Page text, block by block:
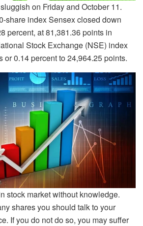
on Friday and October 11.
share index Sensex closed down
percent, at 81,381.36 points in
Stock Exchange (NSE) index
or 0.14 percent to 24,964.25 points.
stock market without knowledge.
shares you should talk to your
If you do not do so, you may suffer